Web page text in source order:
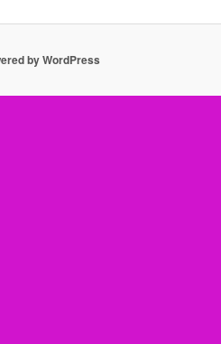
by WordPress